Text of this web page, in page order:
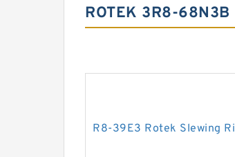
ROTEK 3R8-68N3B
R8-39E3 Rotek Slewing